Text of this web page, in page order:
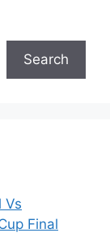
Search
Vs
Final